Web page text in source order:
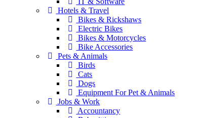
Hotels & Travel
Bikes & Rickshaws
Electric Bikes
Bikes & Motorcycles
Bike Accessories
Pets & Animals
Birds
Cats
Dogs
Equipment For Pet & Animals
Jobs & Work
Accountancy